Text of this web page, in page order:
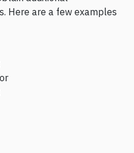
Here are a few examples